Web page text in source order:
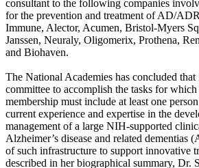
consultant to the following companies
for the prevention and treatment of AD/
Immune, Alector, Acumen, Bristol-Myers
Janssen, Neuraly, Oligomerix, Prothena,
and Biohaven.
The National Academies has concluded
committee to accomplish the tasks for
membership must include at least one
current experience and expertise in the
management of a large NIH-supported
Alzheimer’s disease and related dementias
of such infrastructure to support innovative
described in her biographical summary, Dr.